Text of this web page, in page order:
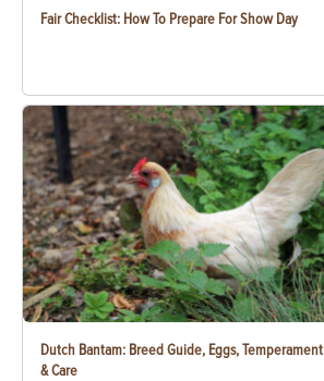
Fair Checklist: How To Prepare For Show Day
Dutch Bantam: Breed Guide, Eggs, Temperament
& Care